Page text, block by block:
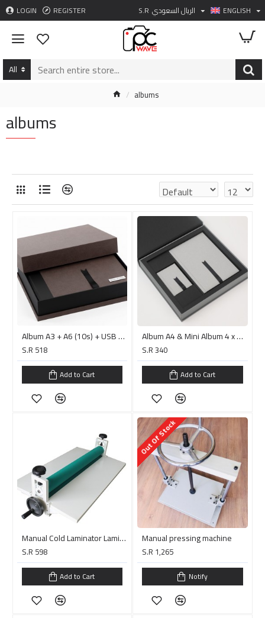
LOGIN REGISTER S.R الريال السعودي ENGLISH
All
albums
albums
Album A3 + A6 (10s) + USB + Top Bottom Box 2 – Rebel Coffee البوم جاهز للصق
S.R 518
Add to Cart
Album A4 & Mini Album 4 x 6'' Alexis Grey/PC152.6 البوم جاهز للصق
S.R 340
Add to Cart
Manual Cold Laminator Laminating Machine LBS750
S.R 598
Add to Cart
Out Of Stock
Manual pressing machine
S.R 1,265
Notify